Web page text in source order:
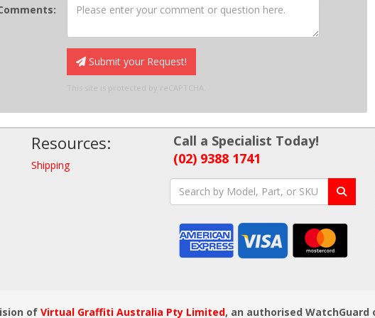
Submit your Request!
This site is protected by reCAPTCHA.
Resources:
Shipping
Call a Specialist Today!
(02) 9388 1741
of Virtual Graffiti Australia Pty Limited, an authorised WatchGuard